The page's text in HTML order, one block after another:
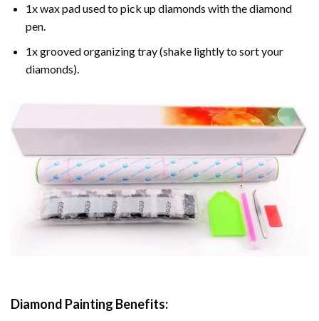
1x wax pad used to pick up diamonds with the diamond
pen.
1x grooved organizing tray (shake lightly to sort your
diamonds).
Diamond Painting Benefits: